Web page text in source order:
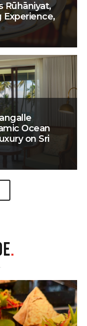
Rūhāniyat,
Experience,
Ocean
on Sri
.